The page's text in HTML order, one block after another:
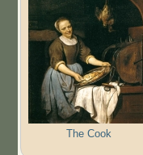
The Cook